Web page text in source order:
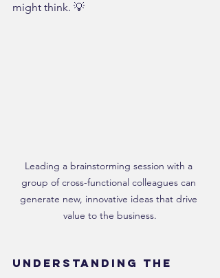
might think. 💡
Leading a brainstorming session with a
group of cross-functional colleagues can
generate new, innovative ideas that drive
value to the business.
Understanding the